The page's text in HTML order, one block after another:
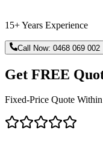
15+ Years Experience
Call Now:0468 069 002
Get FREE
Fixed-Price Quote